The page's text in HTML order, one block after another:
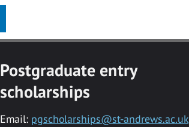
Postgraduate entry
scholarships
Email: pgscholarships@st-andrews.ac.uk